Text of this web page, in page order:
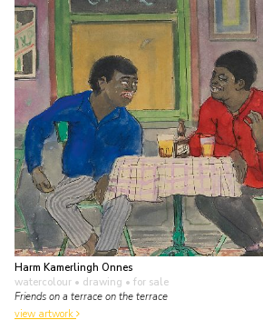
Harm Kamerlingh Onnes
watercolour • drawing • for sale
Friends on a terrace on the terrace
view artwork